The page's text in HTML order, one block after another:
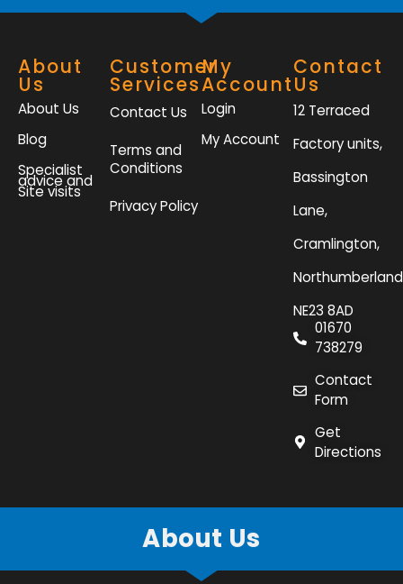
About
Us
About Us
Blog
Specialist
advice and
Site visits
Customer
Services
Contact Us
Terms and
Conditions
Privacy Policy
My
Account
Login
My Account
Contact
Us
12 Terraced
Factory units,
Bassington
Lane,
Cramlington,
NE23 8AD
01670
738279
Contact
Form
Get
Directions
About Us